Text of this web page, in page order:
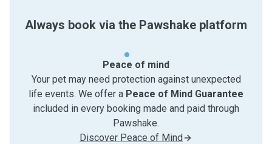
Always book via the Pawshake platform
Peace of mind
Your pet may need protection against unexpected
life events. We offer a Peace of Mind Guarantee
included in every booking made and paid through
Pawshake.
Discover Peace of Mind